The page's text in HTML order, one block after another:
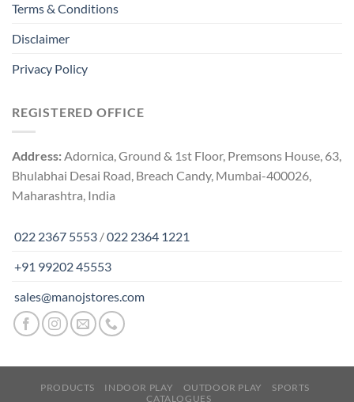
Terms & Conditions
Disclaimer
Privacy Policy
REGISTERED OFFICE
Address: Adornica, Ground & 1st Floor, Premsons House, 63,
Bhulabhai Desai Road, Breach Candy, Mumbai-400026,
Maharashtra, India
022 2367 5553 /022 2364 1221
+91 99202 45553
sales@manojstores.com
PRODUCTS INDOOR PLAY OUTDOOR PLAY
SPORTS
CATALOGUES